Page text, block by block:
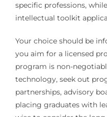
specific professions,
intellectual toolkit
Your choice should be
you aim for a licensed
program is non-
technology, seek out
partnerships, advisory
placing graduates with